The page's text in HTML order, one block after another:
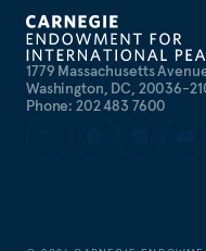
1779 Massachusetts
Washington, DC, 20036-
Phone: 202 483 7600